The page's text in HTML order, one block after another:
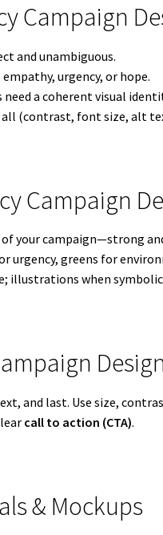
Campaign
and unambiguous.
urgency, or hope.
need a coherent visual
all (contrast, font size, alt
Campaign
your campaign—strong
urgency, greens for
illustrations when
and last. Use size,
call to action (CTA).
& Mockups